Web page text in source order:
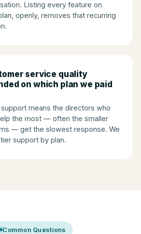
Listing every feature on
openly, removes that recurring
service quality
on which plan we paid
means the directors who
the most — often the smaller
— get the slowest response. We
support by plan.
Common Questions